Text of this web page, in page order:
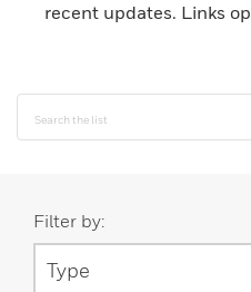
recent updates. Links
Filter by:
Type